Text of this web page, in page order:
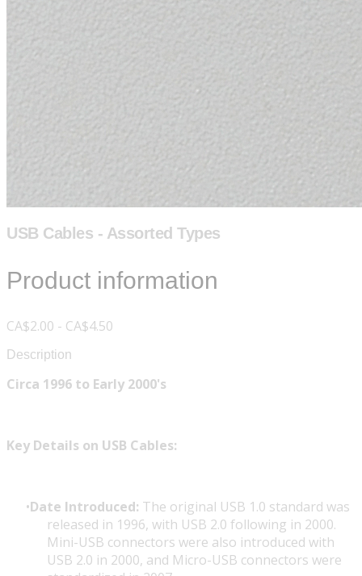
USB Cables - Assorted Types
Product information
CA$2.00 - CA$4.50
Description
Circa 1996 to Early 2000's
Key Details on USB Cables:
Date Introduced: The original USB 1.0 standard was
released in 1996, with USB 2.0 following in 2000.
Mini-USB connectors were also introduced with
USB 2.0 in 2000, and Micro-USB connectors were